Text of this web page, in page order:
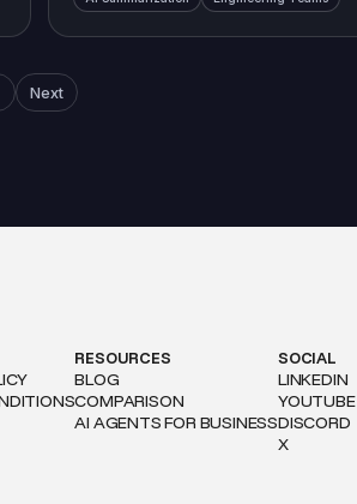
Next
RESOURCES
BLOG
COMPARISON
AI AGENTS FOR BUSINESS
SOCIAL
LINKEDIN
YOUTUBE
DISCORD
X